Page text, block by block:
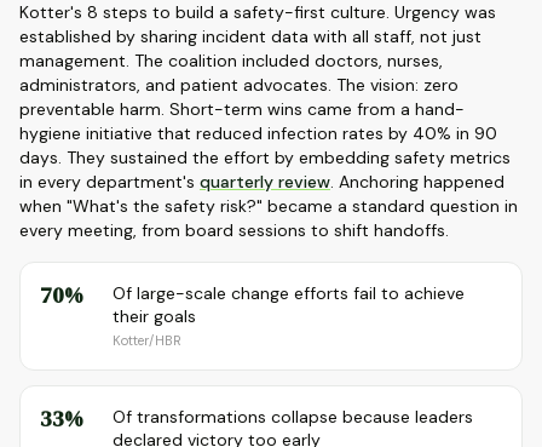
Kotter's 8 steps to build a safety-first culture. Urgency was
established by sharing incident data with all staff, not just
management. The coalition included doctors, nurses,
administrators, and patient advocates. The vision: zero
preventable harm. Short-term wins came from a hand-
hygiene initiative that reduced infection rates by 40% in 90
days. They sustained the effort by embedding safety metrics
in every department's quarterly review. Anchoring happened
when "What's the safety risk?" became a standard question in
every meeting, from board sessions to shift handoffs.
70%
Of large-scale change efforts fail to achieve
their goals
Kotter/HBR
33%
Of transformations collapse because leaders
declared victory too early